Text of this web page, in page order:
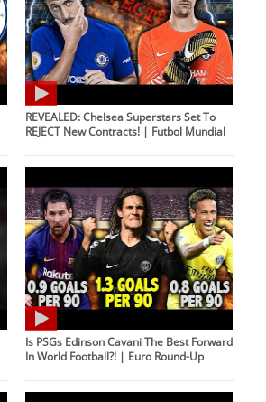
REVEALED: Chelsea Superstars Set To
REJECT New Contracts! | Futbol Mundial
Is PSGs Edinson Cavani The Best Forward
In World Football?! | Euro Round-Up